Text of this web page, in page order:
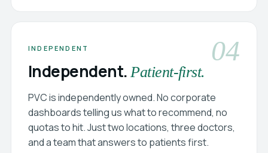
04
INDEPENDENT
Independent.Patient-first.
PVC is independently owned. No corporate
dashboards telling us what to recommend, no
quotas to hit. Just two locations, three doctors,
and a team that answers to patients first.